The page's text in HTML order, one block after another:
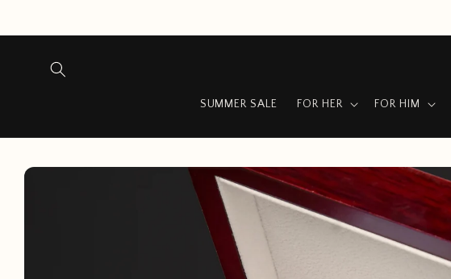
SUMMER SALE FOR HER FOR HIM
Skip to